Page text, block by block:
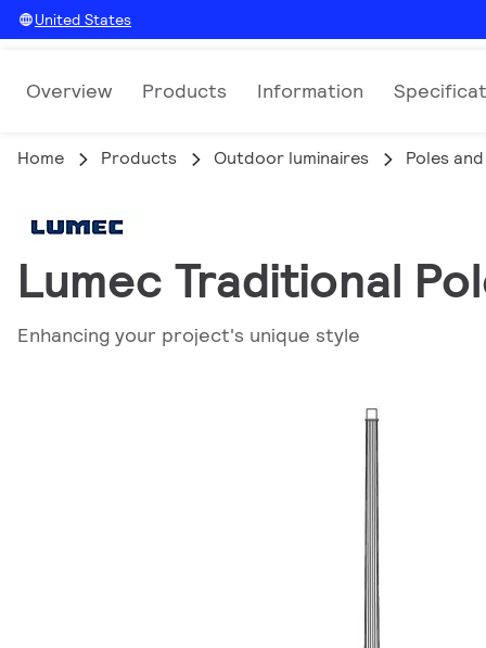
United States
Overview Products Information
Home Products Outdoor luminaires Poles
Lumec Traditional
Enhancing your project's unique style